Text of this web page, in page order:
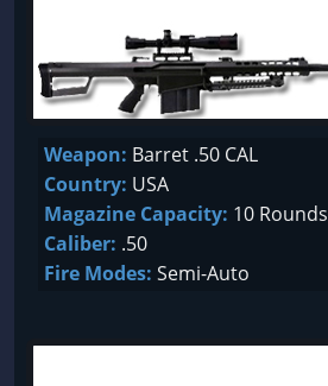
Weapon: Barret .50 CAL
Country: USA
Magazine Capacity: 10 Rounds
Caliber: .50
Fire Modes: Semi-Auto